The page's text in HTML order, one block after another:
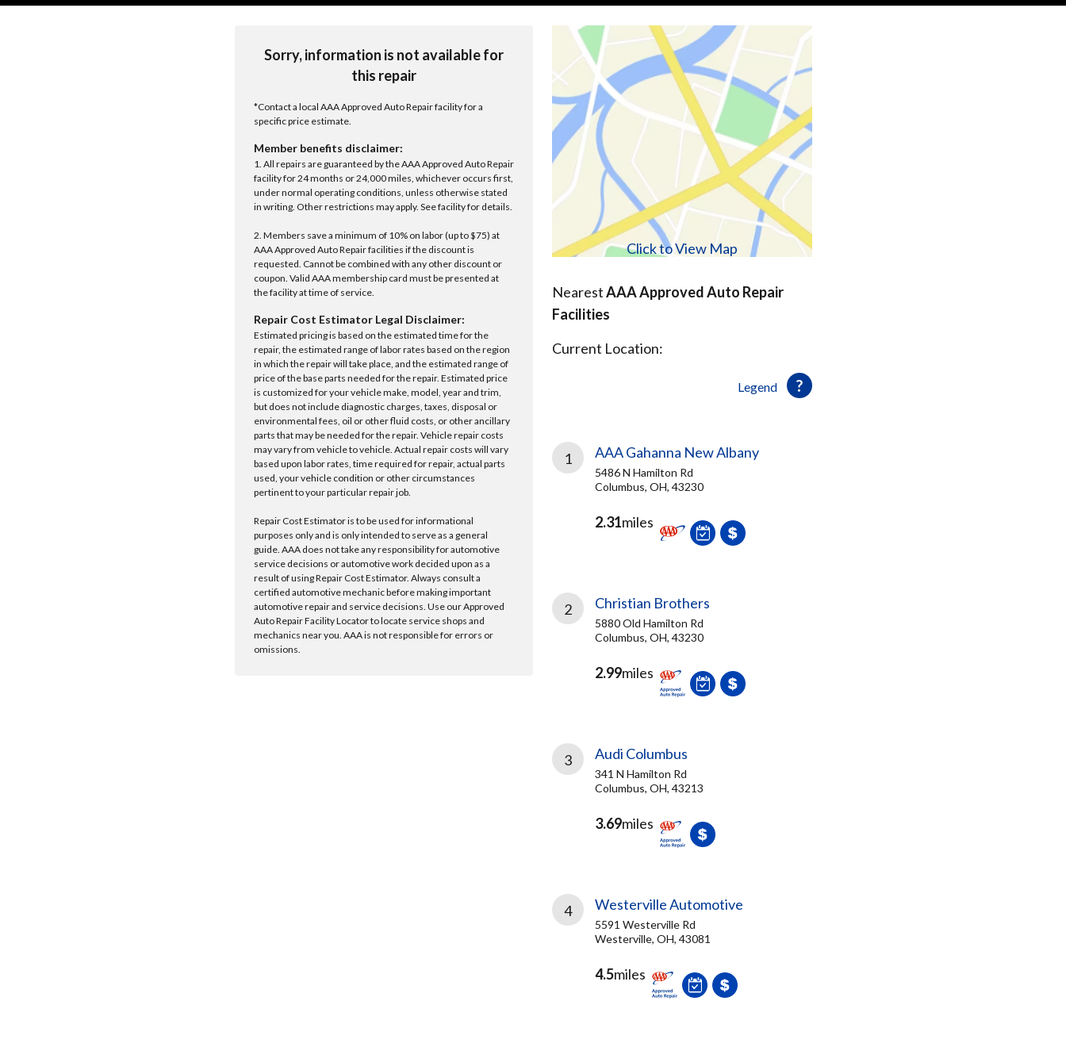
Sorry, information is not available for
this repair
*Contact a local AAA Approved Auto Repair facility for a
specific price estimate.
Member benefits disclaimer:
1. All repairs are guaranteed by the AAA Approved Auto Repair
facility for 24 months or 24,000 miles, whichever occurs first,
under normal operating conditions, unless otherwise stated
in writing. Other restrictions may apply. See facility for details.
2. Members save a minimum of 10% on labor (up to $75) at
AAA Approved Auto Repair facilities if the discount is
requested. Cannot be combined with any other discount or
coupon. Valid AAA membership card must be presented at
the facility at time of service.
Repair Cost Estimator Legal Disclaimer:
Estimated pricing is based on the estimated time for the
repair, the estimated range of labor rates based on the region
in which the repair will take place, and the estimated range of
price of the base parts needed for the repair. Estimated price
is customized for your vehicle make, model, year and trim,
but does not include diagnostic charges, taxes, disposal or
environmental fees, oil or other fluid costs, or other ancillary
parts that may be needed for the repair. Vehicle repair costs
may vary from vehicle to vehicle. Actual repair costs will vary
based upon labor rates, time required for repair, actual parts
used, your vehicle condition or other circumstances
pertinent to your particular repair job.
Repair Cost Estimator is to be used for informational
purposes only and is only intended to serve as a general
guide. AAA does not take any responsibility for automotive
service decisions or automotive work decided upon as a
result of using Repair Cost Estimator. Always consult a
certified automotive mechanic before making important
automotive repair and service decisions. Use our Approved
Auto Repair Facility Locator to locate service shops and
mechanics near you. AAA is not responsible for errors or
omissions.
Click to View Map
NearestAAA Approved Auto Repair
Facilities
Legend
Current Location:
1 AAA Gahanna New Albany
5486 N Hamilton Rd
Columbus, OH, 43230
2.31miles
2 Christian Brothers
5880 Old Hamilton Rd
Columbus, OH, 43230
2.99miles
3 Audi Columbus
341 N Hamilton Rd
Columbus, OH, 43213
3.69miles
4 Westerville Automotive
5591 Westerville Rd
Westerville, OH, 43081
4.5miles